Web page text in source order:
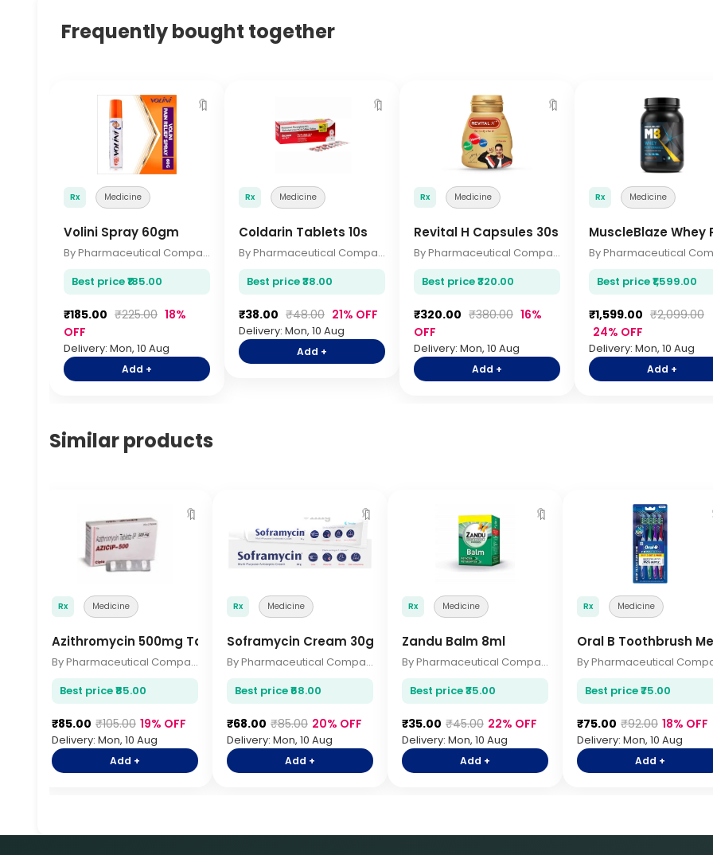
Frequently bought together
🔖
Rx Medicine
Volini Spray 60gm
By Pharmaceutical Company
Best price ₹185.00
₹185.00 ₹225.00 18%
OFF
Delivery: Mon, 10 Aug
Add +
🔖
Rx Medicine
Coldarin Tablets 10s
By Pharmaceutical Company
Best price ₹38.00
₹38.00 ₹48.00 21% OFF
Delivery: Mon, 10 Aug
Add +
🔖
Rx Medicine
Revital H Capsules 30s
By Pharmaceutical Company
Best price ₹320.00
₹320.00 ₹380.00 16%
OFF
Delivery: Mon, 10 Aug
Add +
Rx Medicine
MuscleBlaze Whey
Best price ₹1,599.00
₹1,599.00 ₹2,099.00
24% OFF
Delivery: Mon, 10 Aug
Add +
Similar products
🔖
Rx Medicine
Azithromycin 500mg Tablets 3s
By Pharmaceutical Company
Best price ₹85.00
₹85.00 ₹105.00 19% OFF
Delivery: Mon, 10 Aug
Add +
🔖
Rx Medicine
Soframycin Cream 30gm
By Pharmaceutical Company
Best price ₹68.00
₹68.00 ₹85.00 20% OFF
Delivery: Mon, 10 Aug
Add +
🔖
Rx Medicine
Zandu Balm 8ml
By Pharmaceutical Company
Best price ₹35.00
₹35.00 ₹45.00 22% OFF
Delivery: Mon, 10 Aug
Add +
Rx Medicine
Oral B Toothbrush
Best price ₹75.00
₹75.00 ₹92.00 18% OFF
Delivery: Mon, 10 Aug
Add +